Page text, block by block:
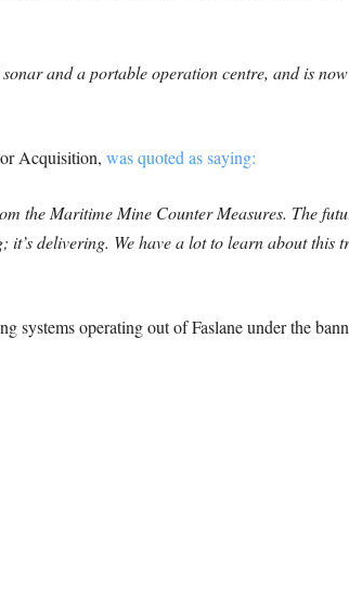
and a portable operation centre, and is
Acquisition, was quoted as saying:
the Maritime Mine Counter Measures. The
delivering. We have a lot to learn about
systems operating out of Faslane under the